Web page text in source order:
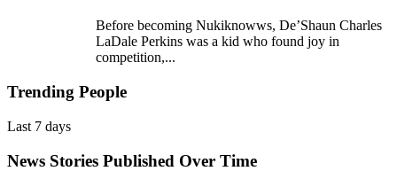
Before becoming Nukiknowws, De’Shaun Charles
LaDale Perkins was a kid who found joy in
competition,...
Trending People
Last 7 days
News Stories Published Over Time